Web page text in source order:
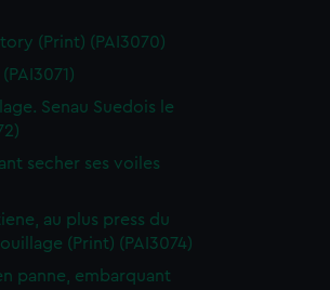
(Print) (PAI3070)
Senau Suedois le
secher ses voiles
au plus press du
(Print) (PAI3074)
panne, embarquant